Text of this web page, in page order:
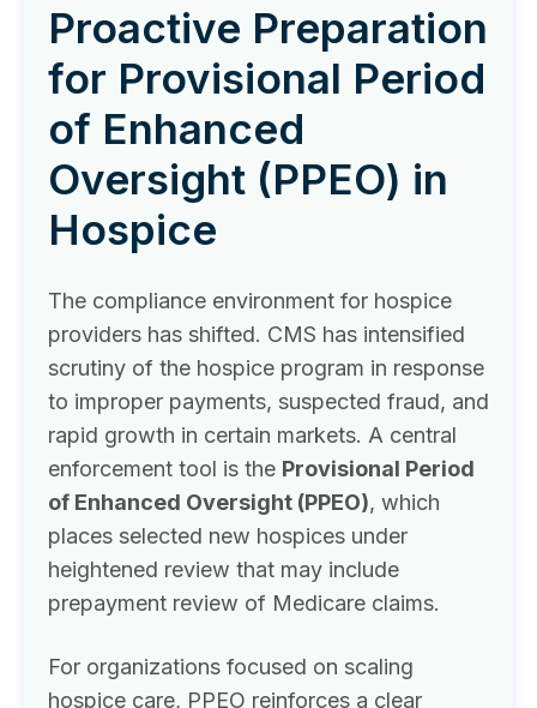
Proactive Preparation
for Provisional Period
of Enhanced
Oversight (PPEO) in
Hospice
The compliance environment for hospice
providers has shifted. CMS has intensified
scrutiny of the hospice program in response
to improper payments, suspected fraud, and
rapid growth in certain markets. A central
enforcement tool is the Provisional Period
of Enhanced Oversight (PPEO), which
places selected new hospices under
heightened review that may include
prepayment review of Medicare claims.
For organizations focused on scaling
hospice care, PPEO reinforces a clear